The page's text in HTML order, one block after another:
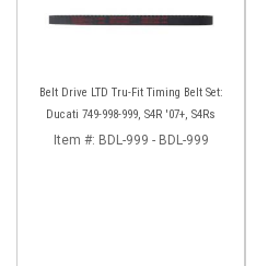
Belt Drive LTD Tru-Fit Timing Belt Set:
Ducati 749-998-999, S4R '07+, S4Rs
Item #: BDL-999 - BDL-999